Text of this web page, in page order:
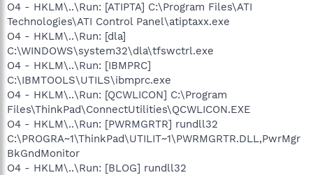
O4 - HKLM\..\Run: [ATIPTA] C:\Program Files\ATI
Technologies\ATI Control Panel\atiptaxx.exe
O4 - HKLM\..\Run: [dla]
C:\WINDOWS\system32\dla\tfswctrl.exe
O4 - HKLM\..\Run: [IBMPRC]
C:\IBMTOOLS\UTILS\ibmprc.exe
O4 - HKLM\..\Run: [QCWLICON] C:\Program
Files\ThinkPad\ConnectUtilities\QCWLICON.EXE
O4 - HKLM\..\Run: [PWRMGRTR] rundll32
C:\PROGRA~1\ThinkPad\UTILIT~1\PWRMGRTR.DLL,PwrMgr
BkGndMonitor
O4 - HKLM\..\Run: [BLOG] rundll32